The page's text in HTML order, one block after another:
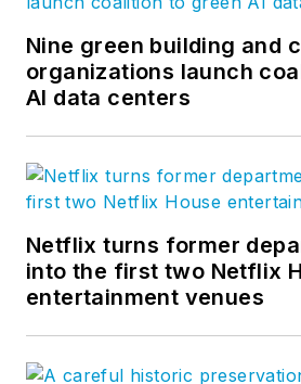
Nine green building and
organizations launch
AI data centers
Netflix turns former
into the first two Netflix
entertainment venues